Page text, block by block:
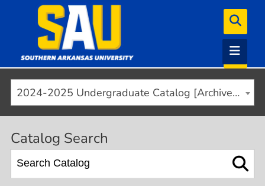
2024-2025 Undergraduate Catalog [Archived]
Catalog Search